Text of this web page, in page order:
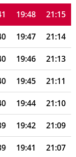
19:48 21:15
19:47 21:14
19:46 21:13
19:45 21:11
19:44 21:10
19:42 21:09
19:41 21:07